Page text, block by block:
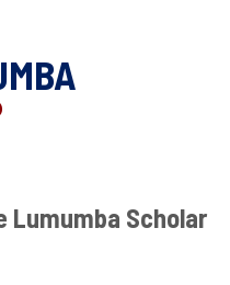
Lumumba Scholar